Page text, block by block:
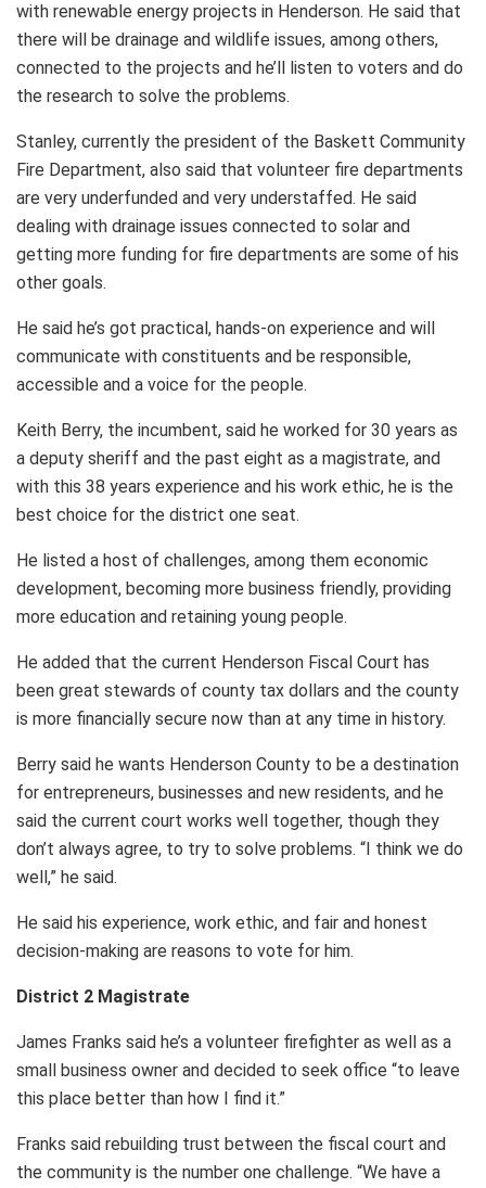
with renewable energy projects in Henderson. He said that
there will be drainage and wildlife issues, among others,
connected to the projects and he’ll listen to voters and do
the research to solve the problems.
Stanley, currently the president of the Baskett Community
Fire Department, also said that volunteer fire departments
are very underfunded and very understaffed. He said
dealing with drainage issues connected to solar and
getting more funding for fire departments are some of his
other goals.
He said he’s got practical, hands-on experience and will
communicate with constituents and be responsible,
accessible and a voice for the people.
Keith Berry, the incumbent, said he worked for 30 years as
a deputy sheriff and the past eight as a magistrate, and
with this 38 years experience and his work ethic, he is the
best choice for the district one seat.
He listed a host of challenges, among them economic
development, becoming more business friendly, providing
more education and retaining young people.
He added that the current Henderson Fiscal Court has
been great stewards of county tax dollars and the county
is more financially secure now than at any time in history.
Berry said he wants Henderson County to be a destination
for entrepreneurs, businesses and new residents, and he
said the current court works well together, though they
don’t always agree, to try to solve problems. “I think we do
well,” he said.
He said his experience, work ethic, and fair and honest
decision-making are reasons to vote for him.
District 2 Magistrate
James Franks said he’s a volunteer firefighter as well as a
small business owner and decided to seek office “to leave
this place better than how I find it.”
Franks said rebuilding trust between the fiscal court and
the community is the number one challenge. “We have a